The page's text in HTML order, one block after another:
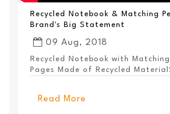
Recycled Notebook & Matching
Brand's Big Statement
09 Aug, 2018
Recycled Notebook with Matching
Pages Made of Recycled
Read More